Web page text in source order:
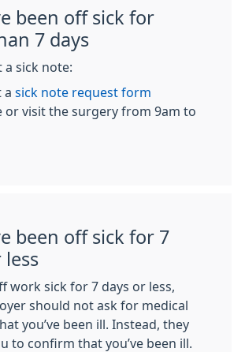
been off sick for
7 days
a sick note:
a sick note request form
or visit the surgery from 9am to
been off sick for 7
less
work sick for 7 days or less,
should not ask for medical
you’ve been ill. Instead, they
to confirm that you’ve been ill.